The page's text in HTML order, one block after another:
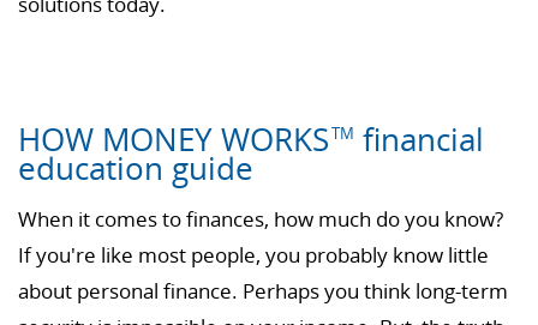
HOW MONEY WORKSTM financial
education guide
When it comes to finances, how much do you know?
If you're like most people, you probably know little
about personal finance. Perhaps you think long-term